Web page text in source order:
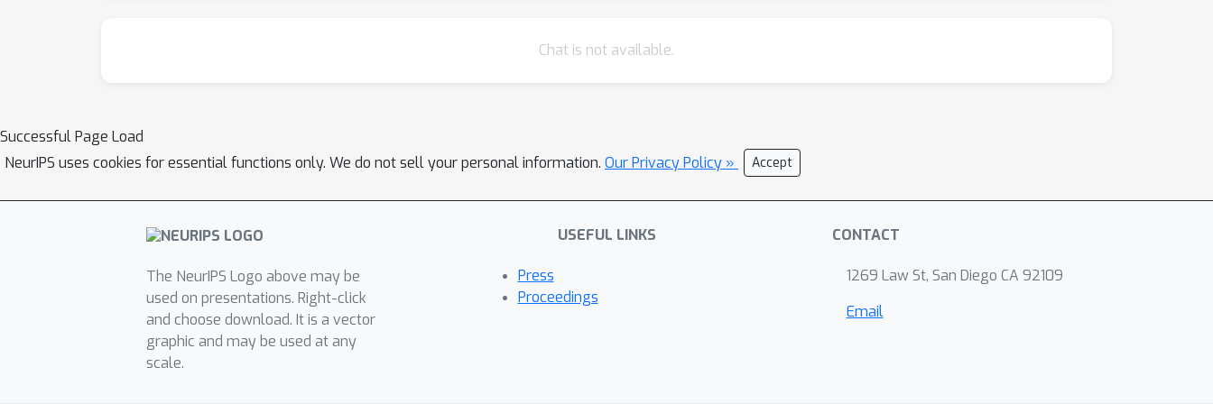
Chat is not available.
Successful Page Load
NeurIPS uses cookies for essential functions only. We do not sell your personal information. Our Privacy Policy » Accept
The NeurIPS Logo above may be
used on presentations. Right-click
and choose download. It is a vector
graphic and may be used at any
scale.
USEFUL LINKS
Press
Proceedings
CONTACT
1269 Law St, San Diego CA 92109
Email